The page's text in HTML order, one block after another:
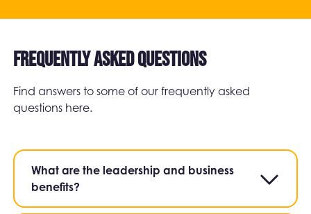
Frequently asked questions
Find answers to some of our frequently asked
questions here.
What are the leadership and business
benefits?